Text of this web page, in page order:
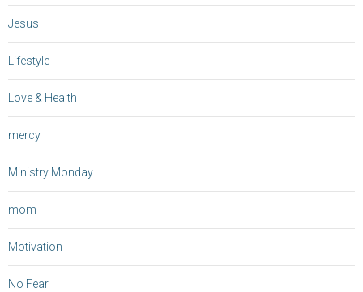
Jesus
Lifestyle
Love & Health
mercy
Ministry Monday
mom
Motivation
No Fear